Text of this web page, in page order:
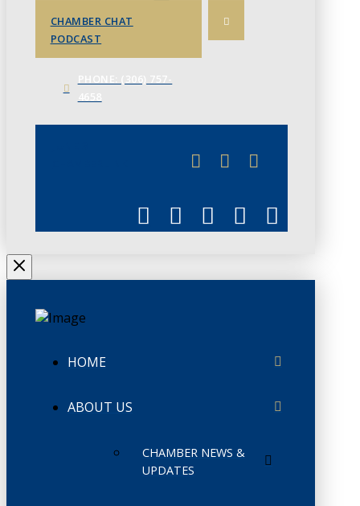
CHAMBER CHAT
PODCAST
HOME
ABOUT US
CHAMBER NEWS &
UPDATES